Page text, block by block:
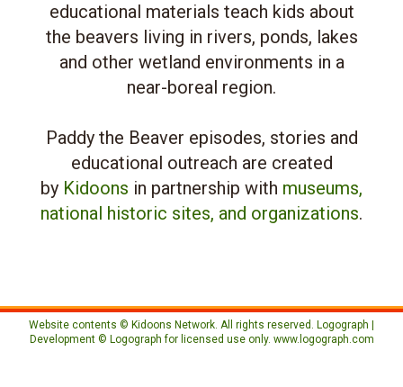
educational materials teach kids about
the beavers living in rivers, ponds, lakes
and other wetland environments in a
near-boreal region.
Paddy the Beaver episodes, stories and
educational outreach are created
by Kidoons in partnership with museums,
national historic sites, and organizations.
Website contents © Kidoons Network. All rights reserved. Logograph |
Development © Logograph for licensed use only. www.logograph.com